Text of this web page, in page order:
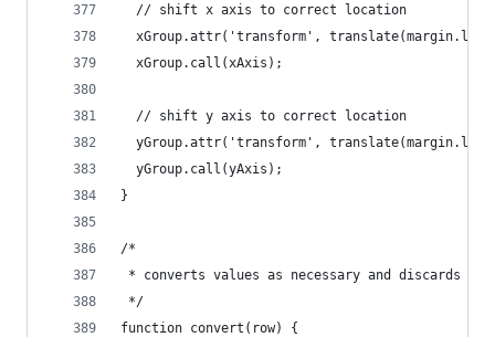
  // shift x axis to correct location
xGroup.attr('transform',
  xGroup.call(xAxis);
  // shift y axis to correct location
yGroup.attr('transform',
  yGroup.call(yAxis);
}
/*
* converts values as necessary and discards
*/
function convert(row) {